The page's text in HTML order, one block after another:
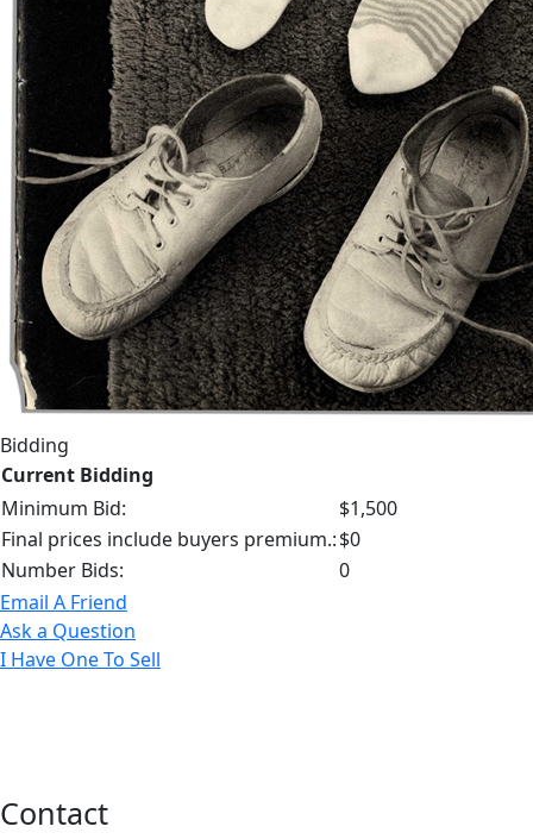
Bidding
Current Bidding
Minimum Bid:
$1,500
Final prices include buyers premium.:$0
Number Bids:
0
Email A Friend
Ask a Question
I Have One To Sell
Contact